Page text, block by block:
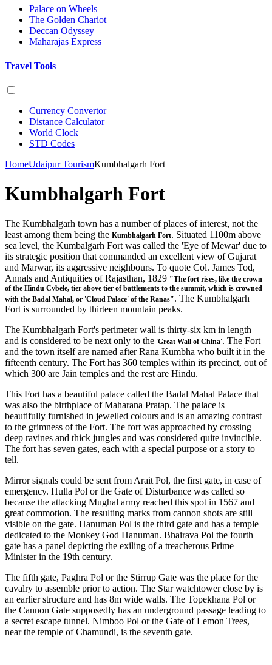
Palace on Wheels
The Golden Chariot
Deccan Odyssey
Maharajas Express
Travel Tools
Currency Convertor
Distance Calculator
World Clock
STD Codes
HomeUdaipur TourismKumbhalgarh Fort
Kumbhalgarh Fort
The Kumbhalgarh town has a number of places of interest, not the
least among them being the Kumbhalgarh Fort. Situated 1100m above
sea level, the Kumbalgarh Fort was called the 'Eye of Mewar' due to
its strategic position that commanded an excellent view of Gujarat
and Marwar, its aggressive neighbours. To quote Col. James Tod,
Annals and Antiquities of Rajasthan, 1829 "The fort rises, like the crown
of the Hindu Cybele, tier above tier of battlements to the summit, which is crowned
with the Badal Mahal, or 'Cloud Palace' of the Ranas". The Kumbhalgarh
Fort is surrounded by thirteen mountain peaks.
The Kumbhalgarh Fort's perimeter wall is thirty-six km in length
and is considered to be next only to the 'Great Wall of China'. The Fort
and the town itself are named after Rana Kumbha who built it in the
fifteenth century. The Fort has 360 temples within its precinct, out of
which 300 are Jain temples and the rest are Hindu.
This Fort has a beautiful palace called the Badal Mahal Palace that
was also the birthplace of Maharana Pratap. The palace is
beautifully furnished in jewelled colours and is an amazing contrast
to the grimness of the Fort. The fort was approached by crossing
deep ravines and thick jungles and was considered quite invincible.
The fort has seven gates, each with a special purpose or a story to
tell.
Mirror signals could be sent from Arait Pol, the first gate, in case of
emergency. Hulla Pol or the Gate of Disturbance was called so
because the attacking Mughal army reached this spot in 1567 and
great commotion. The resulting marks from cannon shots are still
visible on the gate. Hanuman Pol is the third gate and has a temple
dedicated to the Monkey God Hanuman. Bhairava Pol the fourth
gate has a panel depicting the exiling of a treacherous Prime
Minister in the 19th century.
The fifth gate, Paghra Pol or the Stirrup Gate was the place for the
cavalry to assemble prior to action. The Star watchtower close by is
an earlier structure and has 8m wide walls. The Topekhana Pol or
the Cannon Gate supposedly has an underground passage leading to
a secret escape tunnel. Nimboo Pol or the Gate of Lemon Trees,
near the temple of Chamundi, is the seventh gate.